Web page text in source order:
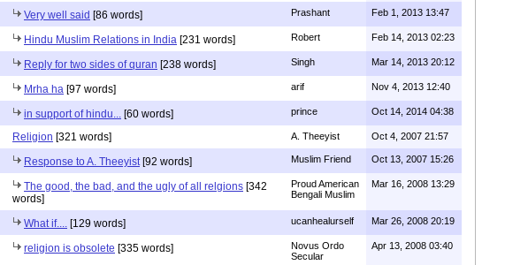
Very well said [86 words] Prashant Feb 1, 2013 13:47
Hindu Muslim Relations in India [231 words] Robert Feb 14, 2013 02:23
Reply for two sides of quran [238 words] Singh Mar 14, 2013 20:12
Mrha ha [97 words] arif Nov 4, 2013 12:40
in support of hindu... [60 words] prince Oct 14, 2014 04:38
Religion [321 words] A. Theeyist Oct 4, 2007 21:57
Response to A. Theeyist [92 words] Muslim Friend Oct 13, 2007 15:26
The good, the bad, and the ugly of all relgions [342
words]
Proud American
Bengali Muslim
Mar 16, 2008 13:29
What if.... [129 words] ucanhealurself Mar 26, 2008 20:19
religion is obsolete [335 words]
Novus Ordo
Secular
Apr 13, 2008 03:40